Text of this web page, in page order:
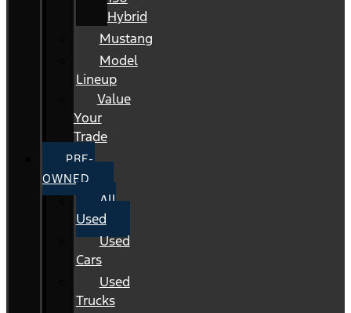
Hybrid
Mustang
Model
Lineup
Value
Your
Trade
PRE-
OWNED
All
Used
Used
Cars
Used
Trucks